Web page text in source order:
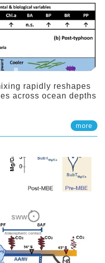
rapidly reshapes
across ocean depths
more